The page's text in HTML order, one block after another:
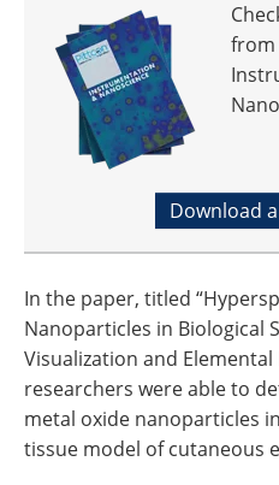
from
Download
In the paper, titled
Nanoparticles in Biological
Visualization and
researchers were able to
metal oxide nanoparticles
tissue model of cutaneous